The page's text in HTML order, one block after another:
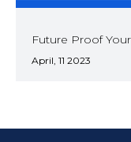
Future Proof
April, 11 2023